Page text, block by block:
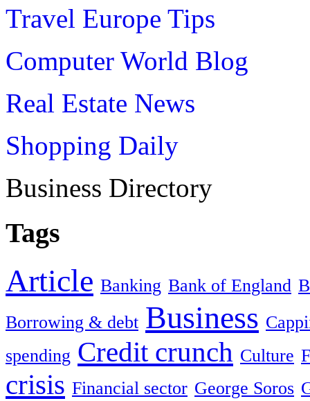
Travel Europe Tips
Computer World Blog
Real Estate News
Shopping Daily
Business Directory
Tags
Article Banking Bank of England
Borrowing & debt Business
spending Credit crunch Culture
crisis Financial sector George Soros